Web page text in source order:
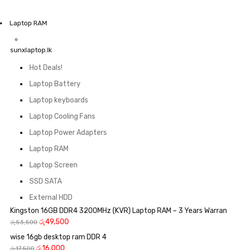
Laptop RAM
sunxlaptop.lk
Hot Deals!
Laptop Battery
Laptop keyboards
Laptop Cooling Fans
Laptop Power Adapters
Laptop RAM
Laptop Screen
SSD SATA
External HDD
Kingston 16GB DDR4 3200MHz (KVR) Laptop RAM – 3 Years
රු53,500 රු49,500
wise 16gb desktop ram DDR 4
රු17,500 රු16,000